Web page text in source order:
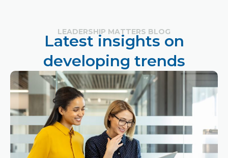
LEADERSHIP MATTERS BLOG
Latest insights on
developing trends